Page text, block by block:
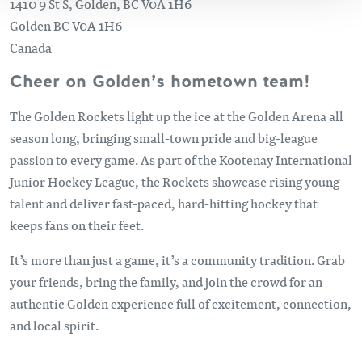
GoldenBCV0A 1H6
Canada
Cheer on Golden’s hometown team!
The Golden Rockets light up the ice at the Golden Arena all
season long, bringing small-town pride and big-league
passion to every game. As part of the Kootenay International
Junior Hockey League, the Rockets showcase rising young
talent and deliver fast-paced, hard-hitting hockey that
keeps fans on their feet.
It’s more than just a game, it’s a community tradition. Grab
your friends, bring the family, and join the crowd for an
authentic Golden experience full of excitement, connection,
and local spirit.